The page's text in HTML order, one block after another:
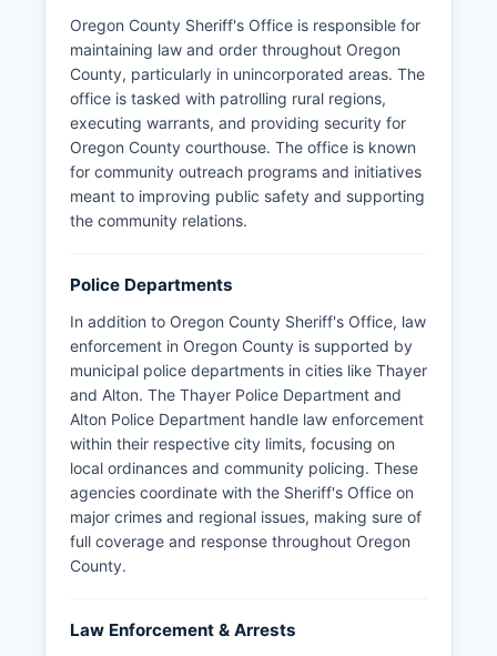
Oregon County Sheriff's Office is responsible for
maintaining law and order throughout Oregon
County, particularly in unincorporated areas. The
office is tasked with patrolling rural regions,
executing warrants, and providing security for
Oregon County courthouse. The office is known
for community outreach programs and initiatives
meant to improving public safety and supporting
the community relations.
Police Departments
In addition to Oregon County Sheriff's Office, law
enforcement in Oregon County is supported by
municipal police departments in cities like Thayer
and Alton. The Thayer Police Department and
Alton Police Department handle law enforcement
within their respective city limits, focusing on
local ordinances and community policing. These
agencies coordinate with the Sheriff's Office on
major crimes and regional issues, making sure of
full coverage and response throughout Oregon
County.
Law Enforcement & Arrests